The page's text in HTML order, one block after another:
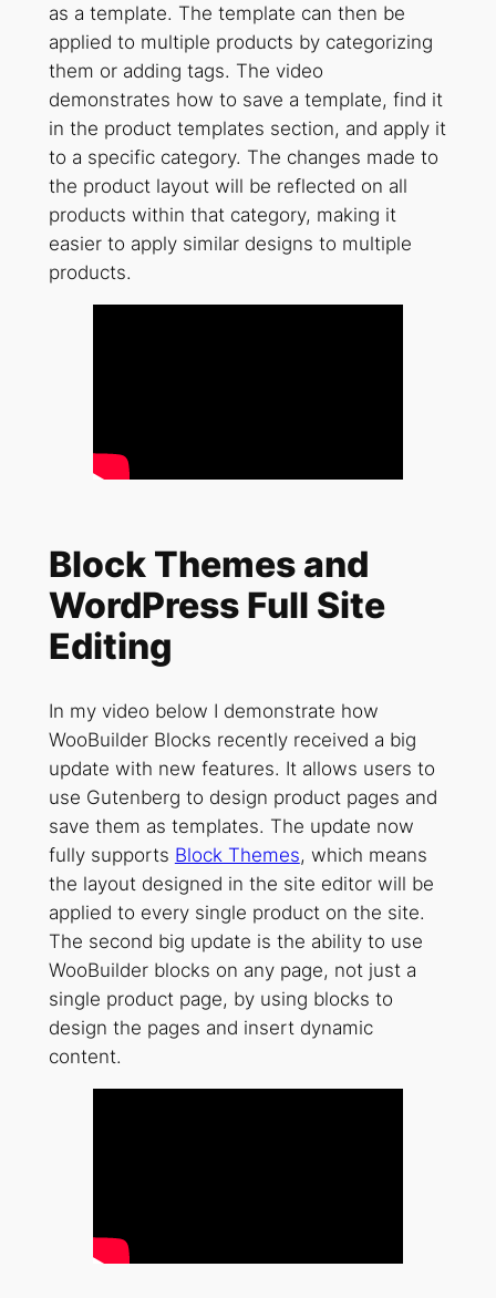
as a template. The template can then be
applied to multiple products by categorizing
them or adding tags. The video
demonstrates how to save a template, find it
in the product templates section, and apply it
to a specific category. The changes made to
the product layout will be reflected on all
products within that category, making it
easier to apply similar designs to multiple
products.
Block Themes and
WordPress Full Site
Editing
In my video below I demonstrate how
WooBuilder Blocks recently received a big
update with new features. It allows users to
use Gutenberg to design product pages and
save them as templates. The update now
fully supports Block Themes, which means
the layout designed in the site editor will be
applied to every single product on the site.
The second big update is the ability to use
WooBuilder blocks on any page, not just a
single product page, by using blocks to
design the pages and insert dynamic
content.